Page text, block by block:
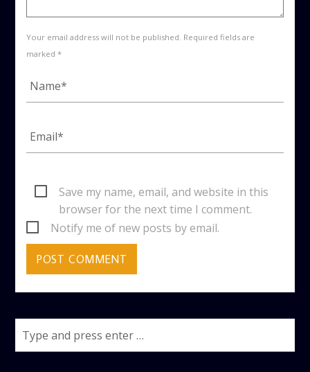
Your email address will not be published. Required fields are
marked *
Save my name, email, and website in this
browser for the next time I comment.
Notify me of new posts by email.